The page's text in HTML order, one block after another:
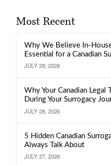
Most Recent
Why We Believe In-
Essential for a Canadian
JULY 29, 2026
Why Your Canadian Legal
During Your Surrogacy
JULY 28, 2026
5 Hidden Canadian
Always Talk About
JULY 27, 2026